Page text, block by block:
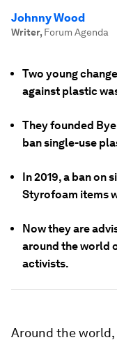
Johnny Wood
Writer, Forum Agenda
Two young
against plastic
They founded
ban single-use
In 2019, a ban on
Styrofoam items
Now they are
around the world
activists.
Around the